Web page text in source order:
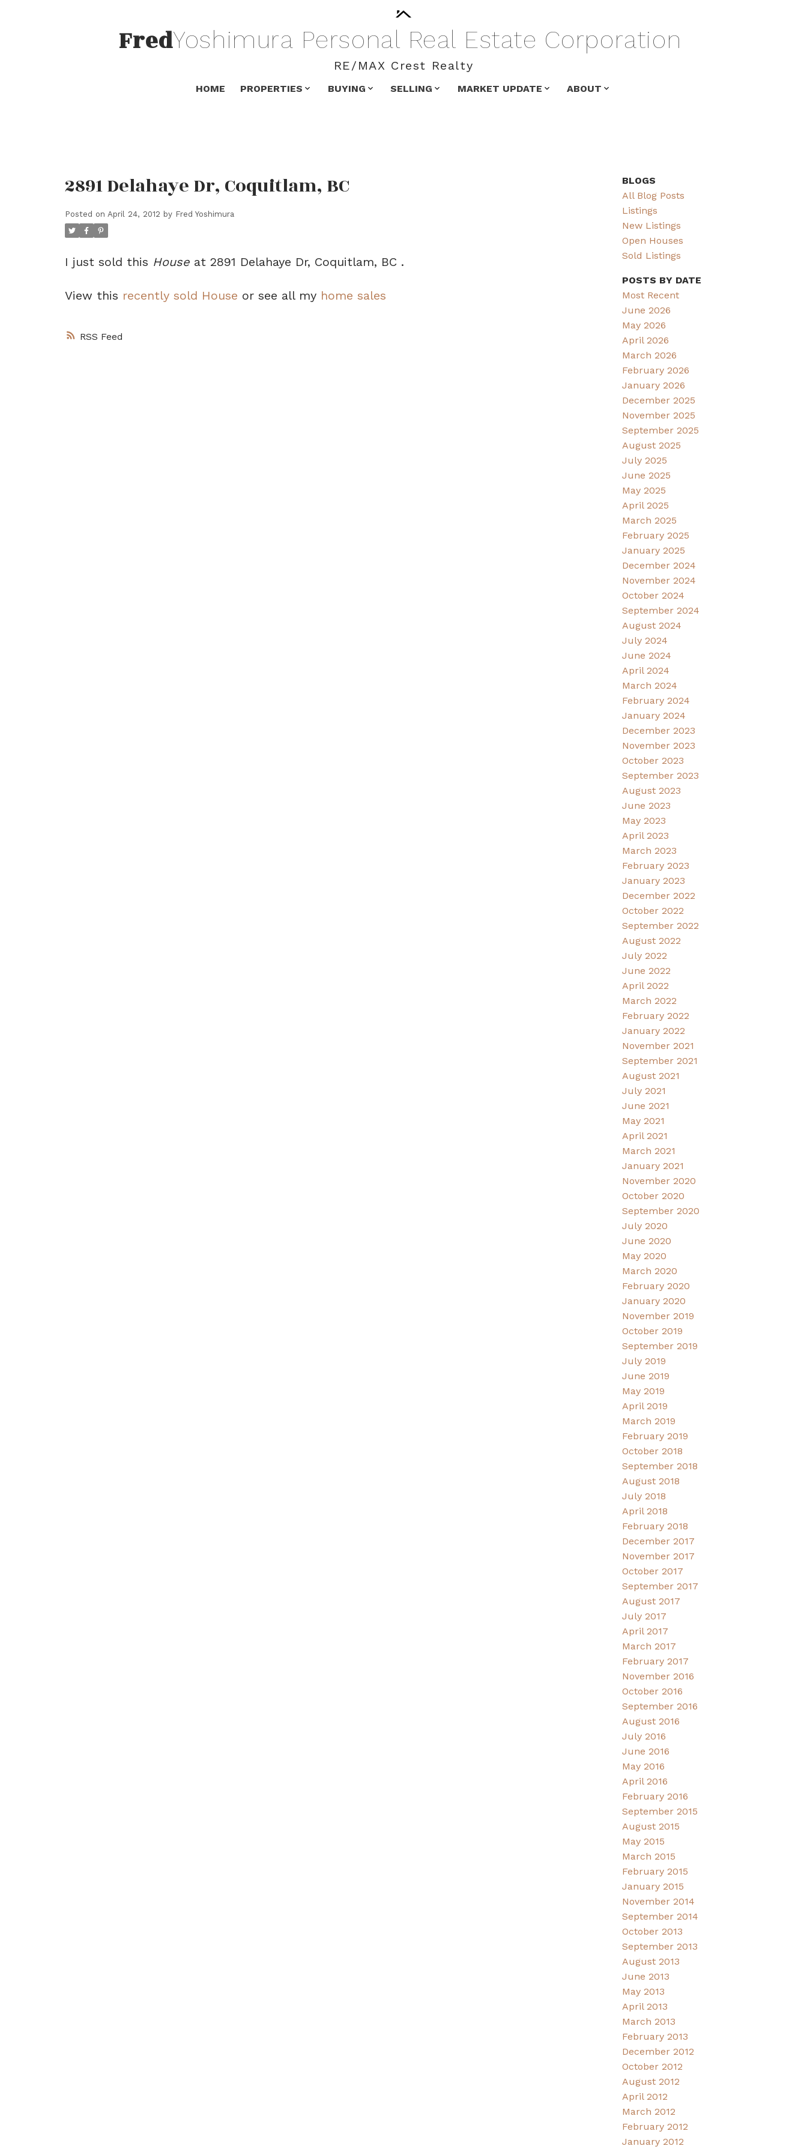
FredYoshimura Personal Real Estate Corporation
RE/MAX Crest Realty
HOME PROPERTIES BUYING SELLING MARKET UPDATE ABOUT
RSS
2891 Delahaye Dr, Coquitlam, BC
Posted on April 24, 2012 by Fred Yoshimura
I just sold this Houseat 2891 Delahaye Dr, Coquitlam, BC .
View this recently sold House or see all my home sales
BLOGS
All Blog Posts
Listings
New Listings
Open Houses
Sold Listings
POSTS BY DATE
Most Recent
June 2026
May 2026
April 2026
March 2026
February 2026
January 2026
December 2025
November 2025
September 2025
August 2025
July 2025
June 2025
May 2025
April 2025
March 2025
February 2025
January 2025
December 2024
November 2024
October 2024
September 2024
August 2024
July 2024
June 2024
April 2024
March 2024
February 2024
January 2024
December 2023
November 2023
October 2023
September 2023
August 2023
June 2023
May 2023
April 2023
March 2023
February 2023
January 2023
December 2022
October 2022
September 2022
August 2022
July 2022
June 2022
April 2022
March 2022
February 2022
January 2022
November 2021
September 2021
August 2021
July 2021
June 2021
May 2021
April 2021
March 2021
January 2021
November 2020
October 2020
September 2020
July 2020
June 2020
May 2020
March 2020
February 2020
January 2020
November 2019
October 2019
September 2019
July 2019
June 2019
May 2019
April 2019
March 2019
February 2019
October 2018
September 2018
August 2018
July 2018
April 2018
February 2018
December 2017
November 2017
October 2017
September 2017
August 2017
July 2017
April 2017
March 2017
February 2017
November 2016
October 2016
September 2016
August 2016
July 2016
June 2016
May 2016
April 2016
February 2016
September 2015
August 2015
May 2015
March 2015
February 2015
January 2015
November 2014
September 2014
October 2013
September 2013
August 2013
June 2013
May 2013
April 2013
March 2013
February 2013
December 2012
October 2012
August 2012
April 2012
March 2012
February 2012
January 2012